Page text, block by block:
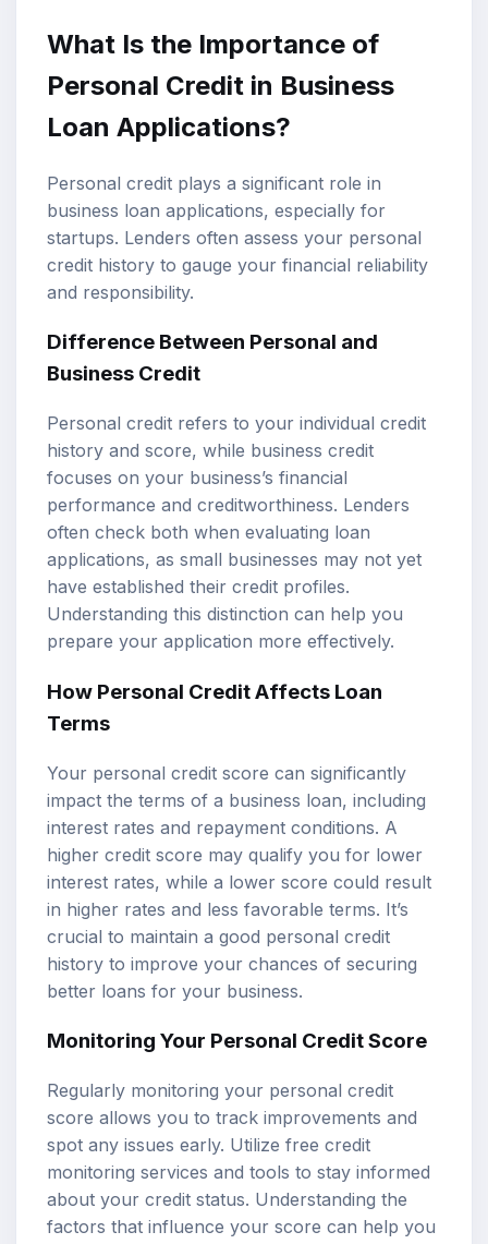
What Is the Importance of
Personal Credit in Business
Loan Applications?
Personal credit plays a significant role in
business loan applications, especially for
startups. Lenders often assess your personal
credit history to gauge your financial reliability
and responsibility.
Difference Between Personal and
Business Credit
Personal credit refers to your individual credit
history and score, while business credit
focuses on your business’s financial
performance and creditworthiness. Lenders
often check both when evaluating loan
applications, as small businesses may not yet
have established their credit profiles.
Understanding this distinction can help you
prepare your application more effectively.
How Personal Credit Affects Loan
Terms
Your personal credit score can significantly
impact the terms of a business loan, including
interest rates and repayment conditions. A
higher credit score may qualify you for lower
interest rates, while a lower score could result
in higher rates and less favorable terms. It’s
crucial to maintain a good personal credit
history to improve your chances of securing
better loans for your business.
Monitoring Your Personal Credit Score
Regularly monitoring your personal credit
score allows you to track improvements and
spot any issues early. Utilize free credit
monitoring services and tools to stay informed
about your credit status. Understanding the
factors that influence your score can help you